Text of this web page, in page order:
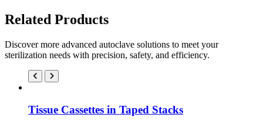
Related Products
Discover more advanced autoclave solutions to meet your
sterilization needs with precision, safety, and efficiency.
Tissue Cassettes in Taped Stacks